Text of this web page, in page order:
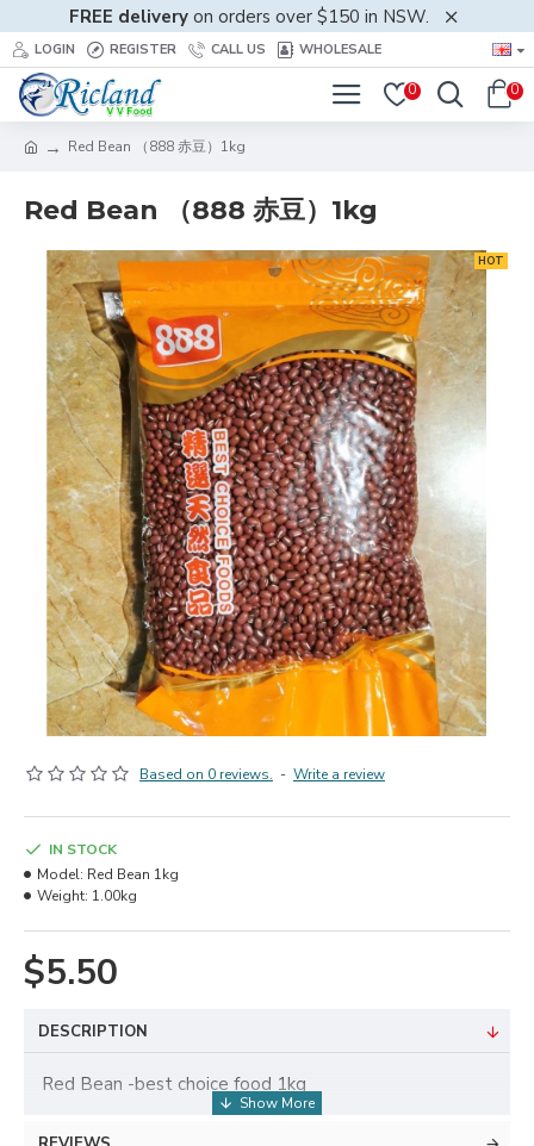
FREE delivery on orders over $150 in NSW.
LOGIN REGISTER CALL US WHOLESALE
0 0
Red Bean （888 赤豆）1kg
Red Bean （888 赤豆）1kg
HOT
Based on 0 reviews. - Write a review
$5.50
IN STOCK
Model: Red Bean 1kg
Weight: 1.00kg
DESCRIPTION
Red Bean -best choice food 1kg